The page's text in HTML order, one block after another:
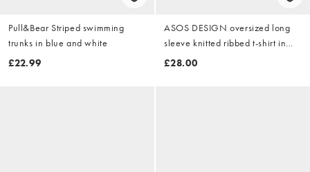
Pull&Bear Striped swimming
trunks in blue and white
£22.99
ASOS DESIGN oversized long
sleeve knitted ribbed t-shirt in
stone marl
£28.00